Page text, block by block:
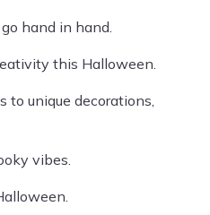
hand in hand.
this Halloween.
to unique decorations,
vibes.